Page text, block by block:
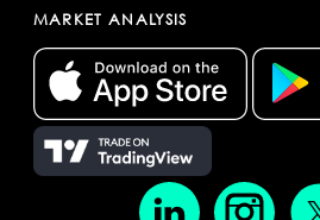
MARKET ANALYSIS